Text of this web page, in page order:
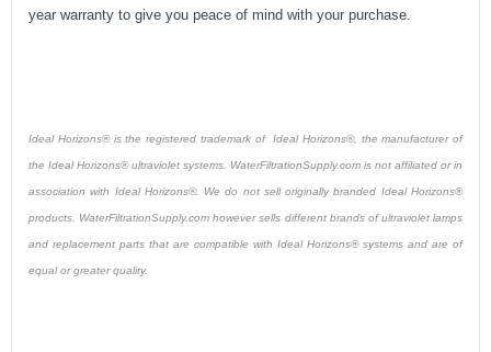
year warranty to give you peace of mind with your purchase.
Ideal Horizons® is the registered trademark of Ideal Horizons®, the manufacturer of
the Ideal Horizons® ultraviolet systems. WaterFiltrationSupply.com is not affiliated or in
association with Ideal Horizons®. We do not sell originally branded Ideal Horizons®
products. WaterFiltrationSupply.com however sells different brands of ultraviolet lamps
and replacement parts that are compatible with Ideal Horizons® systems and are of
equal or greater quality.